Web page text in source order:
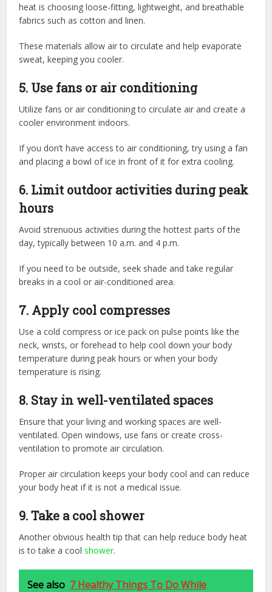
heat is choosing loose-fitting, lightweight, and breathable
fabrics such as cotton and linen.
These materials allow air to circulate and help evaporate
sweat, keeping you cooler.
5. Use fans or air conditioning
Utilize fans or air conditioning to circulate air and create a
cooler environment indoors.
If you don’t have access to air conditioning, try using a fan
and placing a bowl of ice in front of it for extra cooling.
6. Limit outdoor activities during peak
hours
Avoid strenuous activities during the hottest parts of the
day, typically between 10 a.m. and 4 p.m.
If you need to be outside, seek shade and take regular
breaks in a cool or air-conditioned area.
7. Apply cool compresses
Use a cold compress or ice pack on pulse points like the
neck, wrists, or forehead to help cool down your body
temperature during peak hours or when your body
temperature is rising.
8. Stay in well-ventilated spaces
Ensure that your living and working spaces are well-
ventilated. Open windows, use fans or create cross-
ventilation to promote air circulation.
Proper air circulation keeps your body cool and can reduce
your body heat if it is not a medical issue.
9. Take a cool shower
Another obvious health tip that can help reduce body heat
is to take a coolshower.
See also 7 Healthy Things To Do While